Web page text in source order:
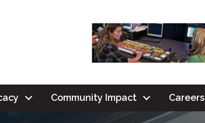
Community Impact Careers